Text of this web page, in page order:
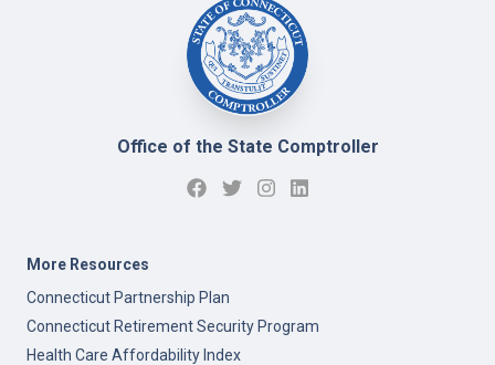
Office of the State Comptroller
More Resources
Connecticut Partnership Plan
Connecticut Retirement Security Program
Health Care Affordability Index